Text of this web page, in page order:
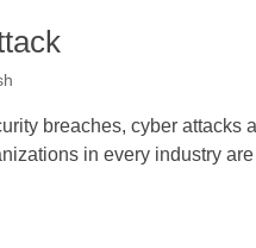
breaches, cyber attacks
in every industry